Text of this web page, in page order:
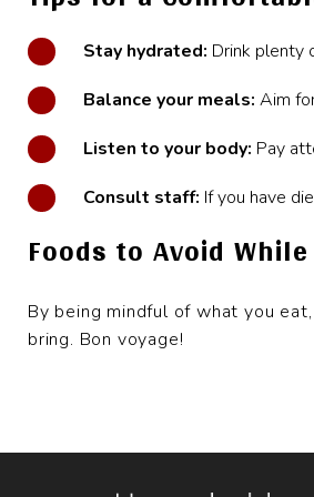
Stay hydrated: Drink plenty
Balance your meals: Aim
Listen to your body: Pay
Consult staff: If you have
Foods to Avoid
By being mindful of what you
bring. Bon voyage!